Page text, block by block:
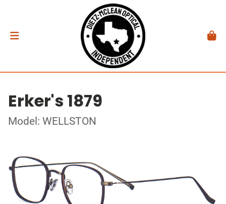
Erker's 1879
Model: WELLSTON